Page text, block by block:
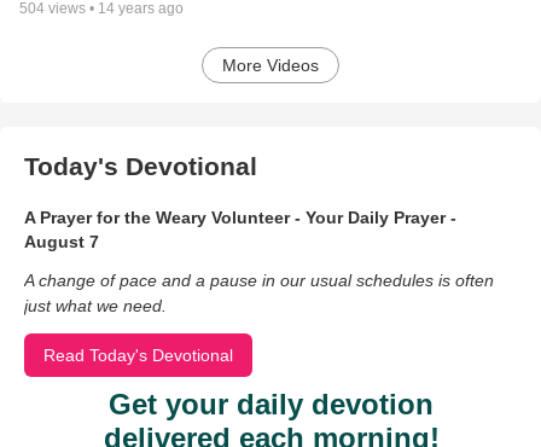
504 views • 14 years ago
More Videos
Today's Devotional
A Prayer for the Weary Volunteer - Your Daily Prayer -
August 7
A change of pace and a pause in our usual schedules is often
just what we need.
Read Today's Devotional